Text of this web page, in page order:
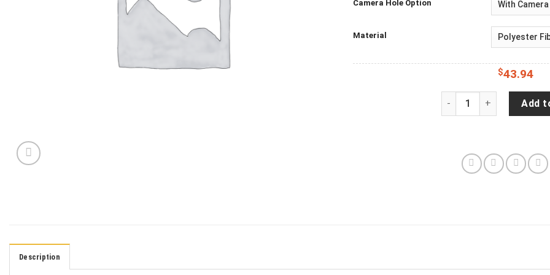
Camera Hole Option
Material
$43.94
Horse Funny Spare Tire
Add
Description